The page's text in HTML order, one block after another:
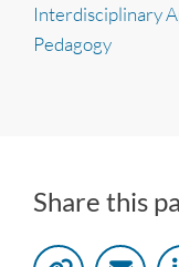
Interdisciplinary
Pedagogy
Share this